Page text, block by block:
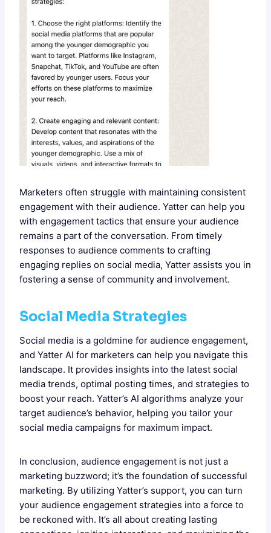
Marketers often struggle with maintaining consistent
engagement with their audience. Yatter can help you
with engagement tactics that ensure your audience
remains a part of the conversation. From timely
responses to audience comments to crafting
engaging replies on social media, Yatter assists you in
fostering a sense of community and involvement.
Social Media Strategies
Social media is a goldmine for audience engagement,
and Yatter AI for marketers can help you navigate this
landscape. It provides insights into the latest social
media trends, optimal posting times, and strategies to
boost your reach. Yatter’s AI algorithms analyze your
target audience’s behavior, helping you tailor your
social media campaigns for maximum impact.
In conclusion, audience engagement is not just a
marketing buzzword; it’s the foundation of successful
marketing. By utilizing Yatter’s support, you can turn
your audience engagement strategies into a force to
be reckoned with. It’s all about creating lasting